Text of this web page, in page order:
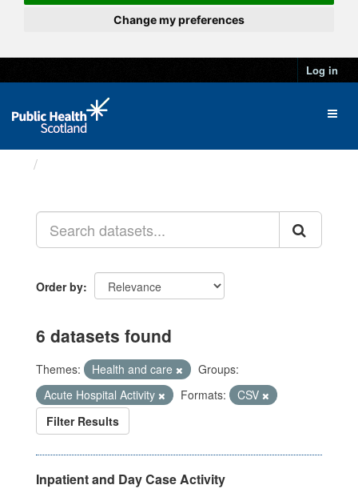
Change my preferences
Log in
Order by
6 datasets found
Themes: Health and care
Groups:
Acute Hospital Activity
Formats:
CSV
Filter Results
Inpatient and Day Case Activity